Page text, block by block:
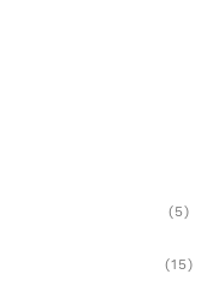
(5)
(15)